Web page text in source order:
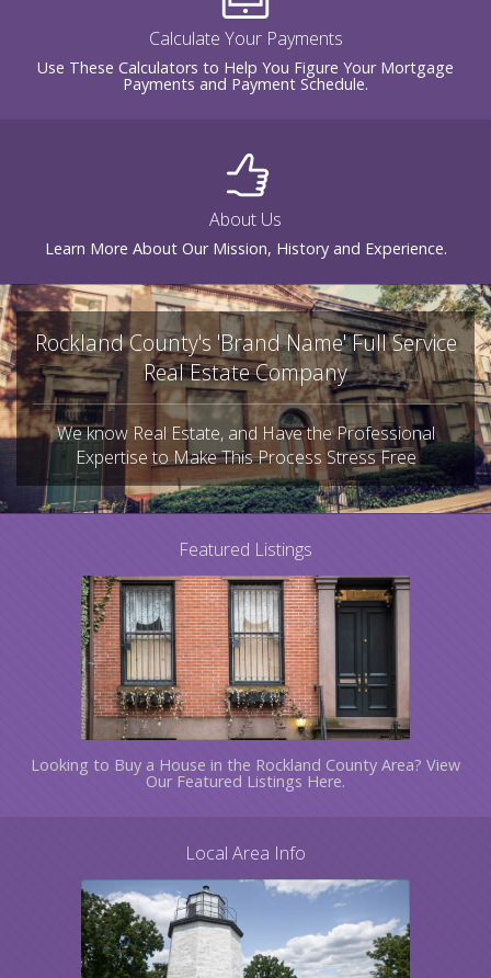
Calculate Your Payments
Use These Calculators to Help You Figure Your Mortgage
Payments and Payment Schedule.
About Us
Learn More About Our Mission, History and Experience.
Rockland County's 'Brand Name' Full Service
Real Estate Company
We know Real Estate, and Have the Professional
Expertise to Make This Process Stress Free
Featured Listings
Looking to Buy a House in the Rockland County Area? View
Our Featured Listings Here.
Local Area Info